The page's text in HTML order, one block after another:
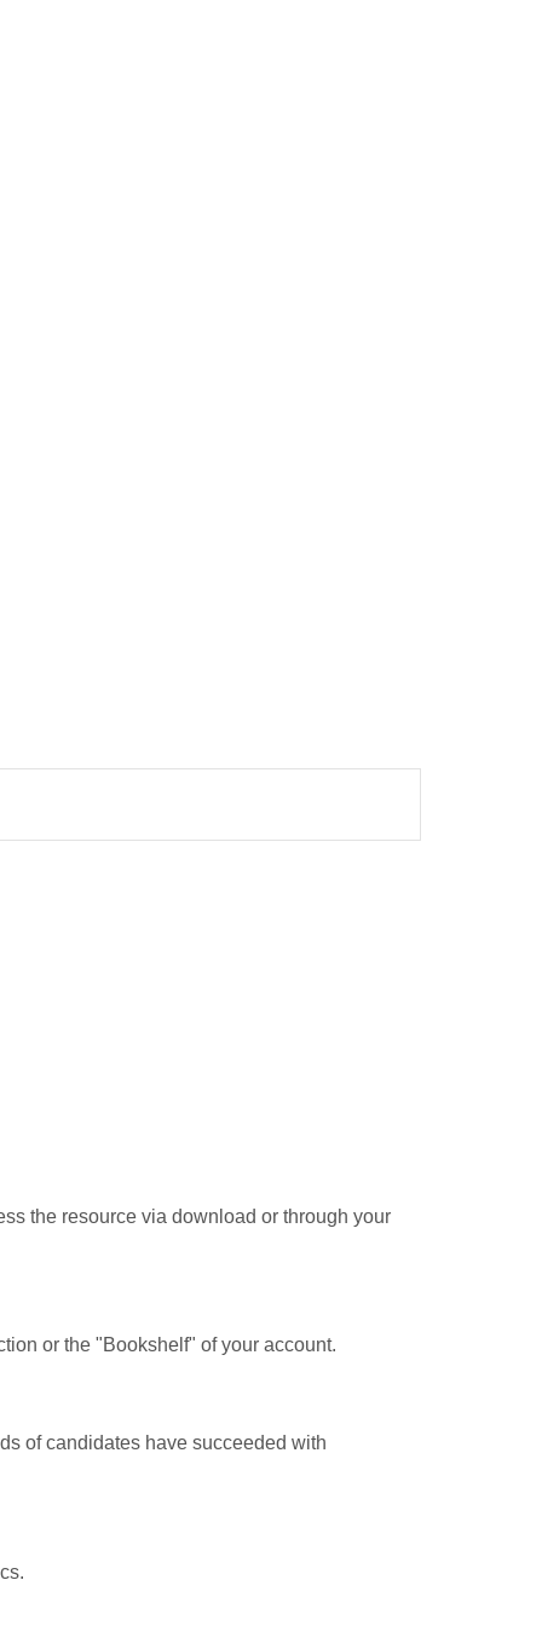
the resource via download or through your
or the "Bookshelf" of your account.
of candidates have succeeded with